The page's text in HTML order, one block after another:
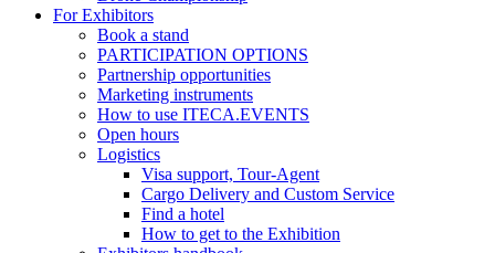
For Exhibitors
Book a stand
PARTICIPATION OPTIONS
Partnership opportunities
Marketing instruments
How to use ITECA.EVENTS
Open hours
Logistics
Visa support, Tour-Agent
Cargo Delivery and Custom Service
Find a hotel
How to get to the Exhibition